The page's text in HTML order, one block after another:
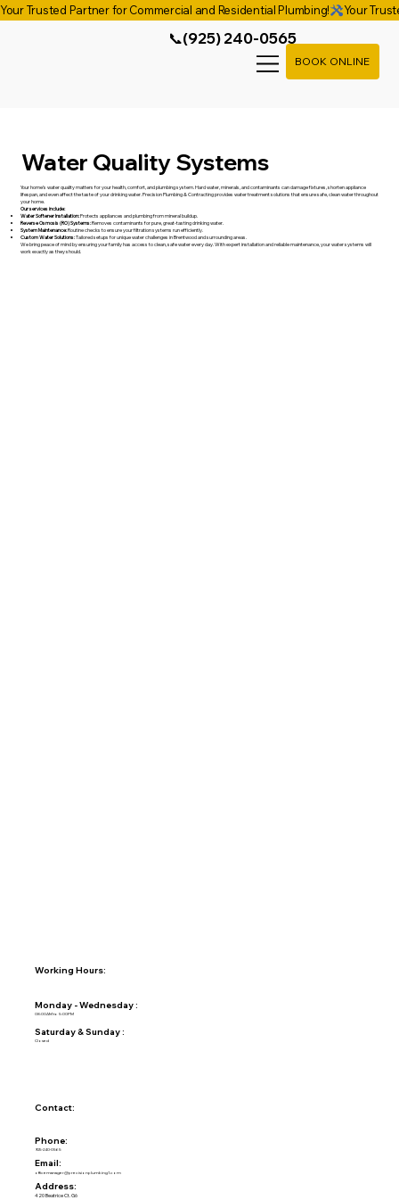
Your Trusted Partner for Commercial and Residential Plumbing!
📞(925) 240-0565
BOOK ONLINE
Water Quality Systems
Your home’s water quality matters for your health, comfort, and plumbing system. Hard water, minerals, and contaminants can damage fixtures, shorten appliance
lifespan, and even affect the taste of your drinking water. Precision Plumbing & Contracting provides water treatment solutions that ensure safe, clean water throughout
your home.
Our services include:
Water Softener Installation:Protects appliances and plumbing from mineral buildup.
Reverse Osmosis (RO) Systems:Removes contaminants for pure, great-tasting drinking water.
System Maintenance:Routine checks to ensure your filtration systems run efficiently.
Custom Water Solutions:Tailored setups for unique water challenges in Brentwood and surrounding areas.
We bring peace of mind by ensuring your family has access to clean, safe water every day. With expert installation and reliable maintenance, your water systems will
work exactly as they should.
Working Hours:
Monday - Wednesday :
08:00AM to 5:00PM
Saturday & Sunday :
Closed
Contact:
Phone:
925-240-0565
Email:
officemanager@precisionplumbing1.com
Address:
420 Beatrice Ct. G6